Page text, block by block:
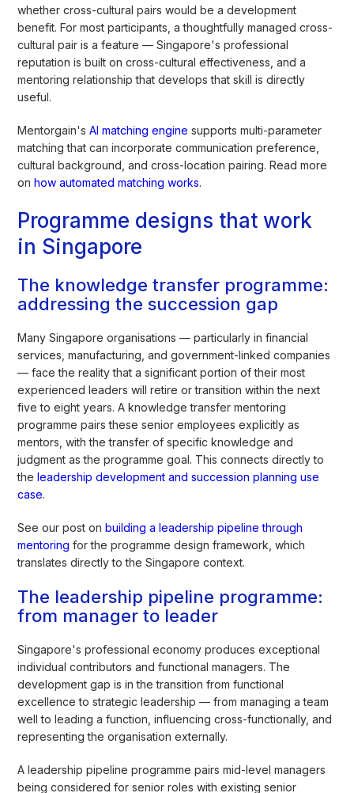
whether cross-cultural pairs would be a development
benefit. For most participants, a thoughtfully managed cross-
cultural pair is a feature — Singapore's professional
reputation is built on cross-cultural effectiveness, and a
mentoring relationship that develops that skill is directly
useful.
Mentorgain'sAI matching engine supports multi-parameter
matching that can incorporate communication preference,
cultural background, and cross-location pairing. Read more
onhow automated matching works.
Programme designs that work
in Singapore
The knowledge transfer programme:
addressing the succession gap
Many Singapore organisations — particularly in financial
services, manufacturing, and government-linked companies
— face the reality that a significant portion of their most
experienced leaders will retire or transition within the next
five to eight years. A knowledge transfer mentoring
programme pairs these senior employees explicitly as
mentors, with the transfer of specific knowledge and
judgment as the programme goal. This connects directly to
theleadership development and succession planning use
case.
See our post onbuilding a leadership pipeline through
mentoring for the programme design framework, which
translates directly to the Singapore context.
The leadership pipeline programme:
from manager to leader
Singapore's professional economy produces exceptional
individual contributors and functional managers. The
development gap is in the transition from functional
excellence to strategic leadership — from managing a team
well to leading a function, influencing cross-functionally, and
representing the organisation externally.
A leadership pipeline programme pairs mid-level managers
being considered for senior roles with existing senior